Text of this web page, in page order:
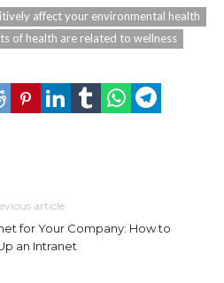
affect your environmental health
of health are related to wellness
article
for Your Company: How to
an Intranet